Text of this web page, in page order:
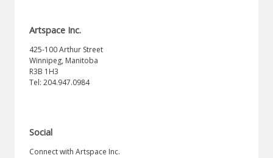
Artspace Inc.
425-100 Arthur Street
Winnipeg, Manitoba
R3B 1H3
Tel: 204.947.0984
Social
Connect with Artspace Inc.